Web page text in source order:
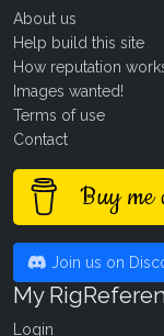
About us
Help build this site
How reputation
Images wanted!
Terms of use
Contact
Buy me
Join us on
My
Login